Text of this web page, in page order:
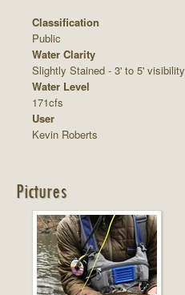
Classification
Public
Water Clarity
Slightly Stained - 3' to 5' visibility
Water Level
171cfs
User
Kevin Roberts
Pictures